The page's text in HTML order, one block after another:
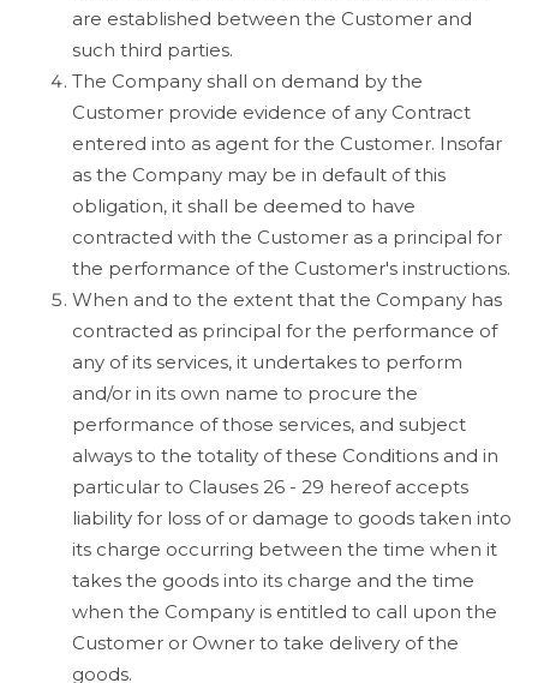
are established between the Customer and
such third parties.
The Company shall on demand by the
Customer provide evidence of any Contract
entered into as agent for the Customer. Insofar
as the Company may be in default of this
obligation, it shall be deemed to have
contracted with the Customer as a principal for
the performance of the Customer's instructions.
When and to the extent that the Company has
contracted as principal for the performance of
any of its services, it undertakes to perform
and/or in its own name to procure the
performance of those services, and subject
always to the totality of these Conditions and in
particular to Clauses 26 - 29 hereof accepts
liability for loss of or damage to goods taken into
its charge occurring between the time when it
takes the goods into its charge and the time
when the Company is entitled to call upon the
Customer or Owner to take delivery of the
goods.